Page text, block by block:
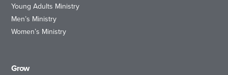
Young Adults Ministry
Men’s Ministry
Women’s Ministry
Grow